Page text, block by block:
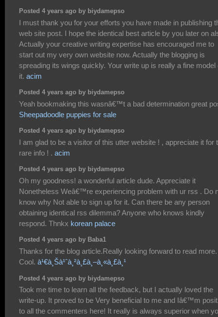
Posted 4 years ago by biydamepso
I must thank you for your efforts you have made in publishing
web site post. I hope the identical best article by you later on
Actually your creative writing expertise has encouraged me to
start out my very own website now. Actually the blogging is
spreading its wings quickly. Your write up is really a fine model
it. acim
Posted 4 years ago by biydamepso
Yeah bookmaking this wasnâ€™t a bad determination great
Sheepadoodle puppies for sale
Posted 4 years ago by biydamepso
I am glad to be a visitor of this utter website ! , appreciate it for
rare info ! . acim
Posted 4 years ago by biydamepso
Oh my goodness! a wonderful article dude. Appreciate it
Nonetheless Weâ€™re experiencing problem with ur rss . Do
know why Not able to sign up for it. Can there be any person
obtaining identical rss dilemma? Anyone who knows kindly
respond. Thnkx korean palace
Posted 4 years ago by Baba1
Thanks for the blog article.Really looking forward to read more.
Cool. à¹€à¸Šà¹ˆà¸²à¸£à¸–à¸«à¸£à¸¹
Posted 4 years ago by biydamepso
Took me time to learn all the feedback, but I actually loved the
write-up. It proved to be Very beneficial to me and Iâ€™m
to all the commenters here! It really is always superior when